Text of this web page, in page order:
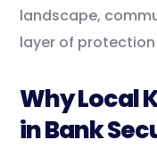
landscape,
layer of protection
Why Local
in Bank